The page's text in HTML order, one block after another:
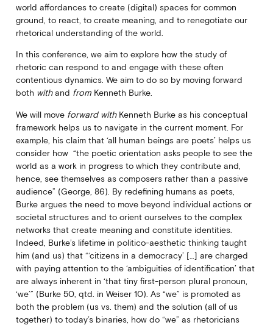
world affordances to create (digital) spaces for common
ground, to react, to create meaning, and to renegotiate our
rhetorical understanding of the world.
In this conference, we aim to explore how the study of
rhetoric can respond to and engage with these often
contentious dynamics. We aim to do so by moving forward
both withand fromKenneth Burke.
We will move forward withKenneth Burke as his conceptual
framework helps us to navigate in the current moment. For
example, his claim that ‘all human beings are poets’ helps us
consider how “the poetic orientation asks people to see the
world as a work in progress to which they contribute and,
hence, see themselves as composers rather than a passive
audience” (George, 86). By redefining humans as poets,
Burke argues the need to move beyond individual actions or
societal structures and to orient ourselves to the complex
networks that create meaning and constitute identities.
Indeed, Burke’s lifetime in politico-aesthetic thinking taught
him (and us) that “‘citizens in a democracy’ […] are charged
with paying attention to the ‘ambiguities of identification’ that
are always inherent in ‘that tiny first-person plural pronoun,
‘we’” (Burke 50, qtd. in Weiser 10). As “we” is promoted as
both the problem (us vs. them) and the solution (all of us
together) to today’s binaries, how do “we” as rhetoricians